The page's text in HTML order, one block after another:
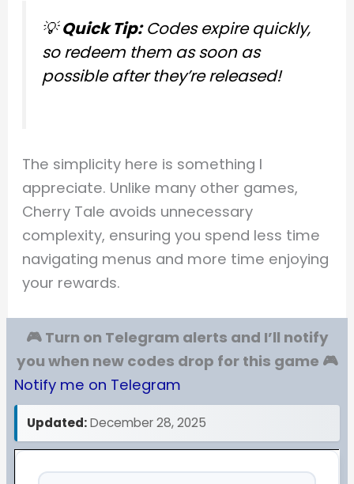
💡Quick Tip:Codes expire quickly,
so redeem them as soon as
possible after they’re released!
The simplicity here is something I
appreciate. Unlike many other games,
Cherry Tale avoids unnecessary
complexity, ensuring you spend less time
navigating menus and more time enjoying
your rewards.
🎮 Turn on Telegram alerts and I’ll notify
you when new codes drop for this game 🎮
Notify me on Telegram
Updated:December 28, 2025